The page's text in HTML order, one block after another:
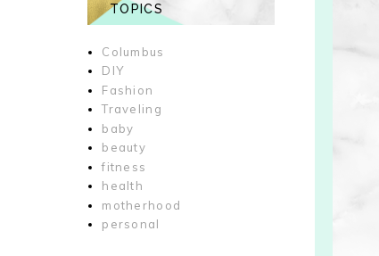
TOPICS
Columbus
DIY
Fashion
Traveling
baby
beauty
fitness
health
motherhood
personal